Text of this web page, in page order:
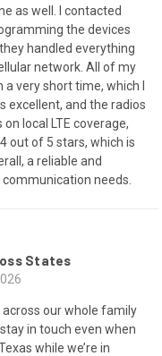
as well. I contacted
the devices
handled everything
network. All of my
very short time, which I
excellent, and the radios
local LTE coverage,
out of 5 stars, which is
a reliable and
needs.
States
our whole family
in touch even when
while we’re in